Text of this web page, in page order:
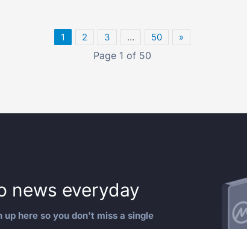
1 2 3 … 50 »
Page 1 of 50
news everyday
here so you don't miss a single